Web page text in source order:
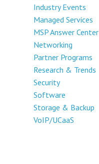
Industry Events
Managed Services
MSP Answer Center
Networking
Partner Programs
Research & Trends
Security
Software
Storage & Backup
VoIP/UCaaS